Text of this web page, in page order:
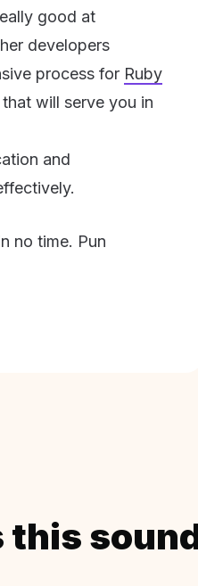
good at
developers
process for Ruby
will serve you in
and
no time. Pun
this